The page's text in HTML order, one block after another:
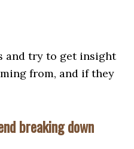
and try to get insight
from, and if they
breaking down